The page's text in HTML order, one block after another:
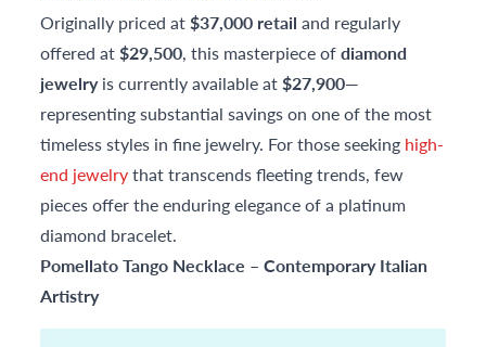
Originally priced at$37,000 retail and regularly
offered at$29,500, this masterpiece ofdiamond
jewelryis currently available at$27,900—
representing substantial savings on one of the most
timeless styles in fine jewelry. For those seeking high-
end jewelrythat transcends fleeting trends, few
pieces offer the enduring elegance of a platinum
diamond bracelet.
Pomellato Tango Necklace – Contemporary Italian
Artistry